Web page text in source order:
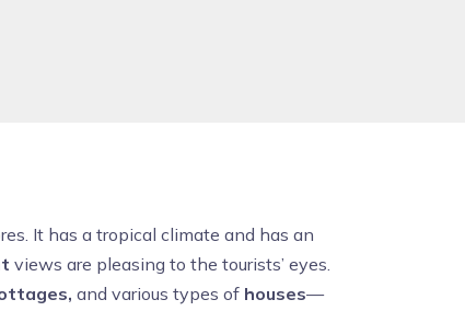
It has a tropical climate and has an
views are pleasing to the tourists’ eyes.
and various types of houses—